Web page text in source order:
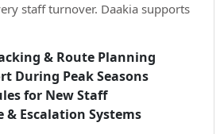
staff turnover. Daakia supports
& Route Planning
During Peak Seasons
for New Staff
& Escalation Systems